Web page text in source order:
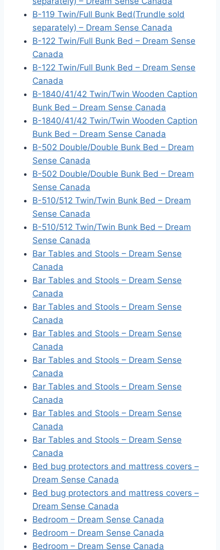
B-119 Twin/Full Bunk Bed(Trundle sold
separately) – Dream Sense Canada
B-122 Twin/Full Bunk Bed – Dream Sense
Canada
B-122 Twin/Full Bunk Bed – Dream Sense
Canada
B-1840/41/42 Twin/Twin Wooden Caption
Bunk Bed – Dream Sense Canada
B-1840/41/42 Twin/Twin Wooden Caption
Bunk Bed – Dream Sense Canada
B-502 Double/Double Bunk Bed – Dream
Sense Canada
B-502 Double/Double Bunk Bed – Dream
Sense Canada
B-510/512 Twin/Twin Bunk Bed – Dream
Sense Canada
B-510/512 Twin/Twin Bunk Bed – Dream
Sense Canada
Bar Tables and Stools – Dream Sense
Canada
Bar Tables and Stools – Dream Sense
Canada
Bar Tables and Stools – Dream Sense
Canada
Bar Tables and Stools – Dream Sense
Canada
Bar Tables and Stools – Dream Sense
Canada
Bar Tables and Stools – Dream Sense
Canada
Bar Tables and Stools – Dream Sense
Canada
Bar Tables and Stools – Dream Sense
Canada
Bed bug protectors and mattress covers –
Dream Sense Canada
Bed bug protectors and mattress covers –
Dream Sense Canada
Bedroom – Dream Sense Canada
Bedroom – Dream Sense Canada
Bedroom – Dream Sense Canada